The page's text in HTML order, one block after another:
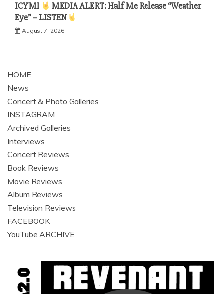
ICYMI
MEDIA ALERT: Half Me Release “Weather
Eye” – LISTEN
August 7, 2026
HOME
News
Concert & Photo Galleries
INSTAGRAM
Archived Galleries
Interviews
Concert Reviews
Book Reviews
Movie Reviews
Album Reviews
Television Reviews
FACEBOOK
YouTube ARCHIVE